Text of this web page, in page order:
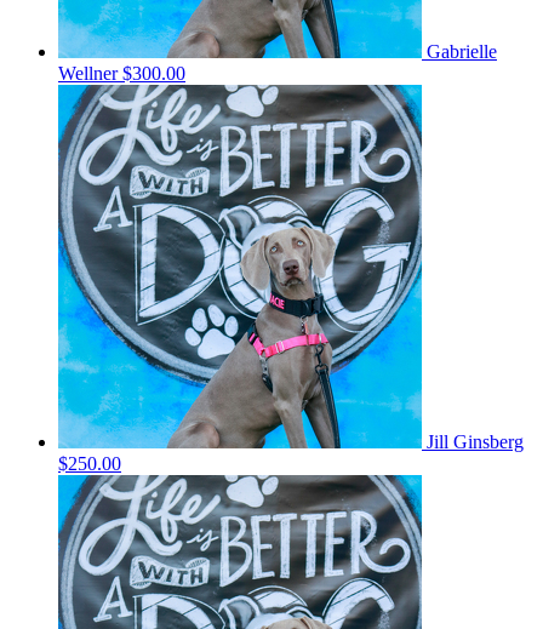
Gabrielle
Wellner$300.00
Jill Ginsberg
$250.00